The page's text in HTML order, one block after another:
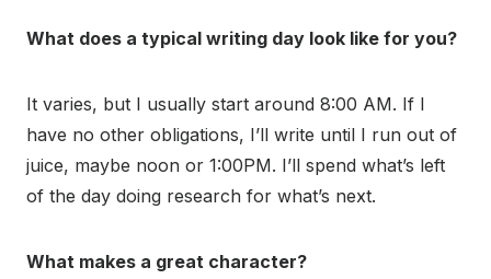
What does a typical writing day look like for you?
It varies, but I usually start around 8:00 AM. If I
have no other obligations, I’ll write until I run out of
juice, maybe noon or 1:00PM. I’ll spend what’s left
of the day doing research for what’s next.
What makes a great character?